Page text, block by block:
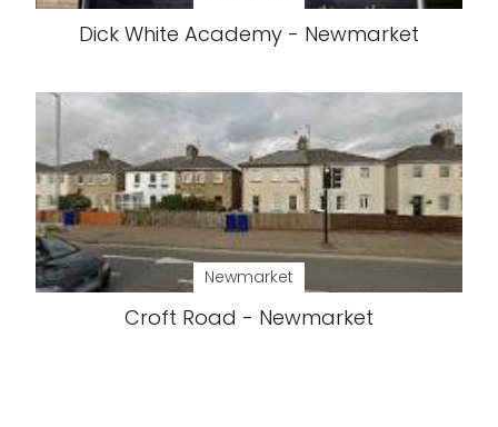
Dick White Academy - Newmarket
Newmarket
Croft Road - Newmarket